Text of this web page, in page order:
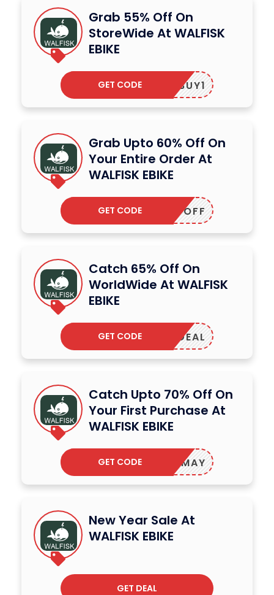
Grab 55% Off On
StoreWide At WALFISK
EBIKE
BUY1
GET CODE
Grab Upto 60% Off On
Your Entire Order At
WALFISK EBIKE
NEWOFF
GET CODE
Catch 65% Off On
WorldWide At WALFISK
EBIKE
NEWDEAL
GET CODE
Catch Upto 70% Off On
Your First Purchase At
WALFISK EBIKE
BIKEMAY
GET CODE
New Year Sale At
WALFISK EBIKE
GET DEAL